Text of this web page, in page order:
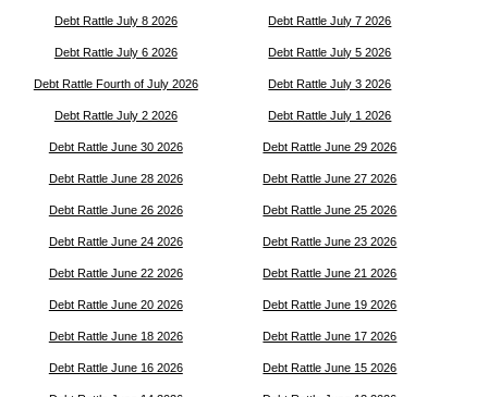
Debt Rattle July 8 2026 Debt Rattle July 7 2026
Debt Rattle July 6 2026 Debt Rattle July 5 2026
Debt Rattle Fourth of July 2026 Debt Rattle July 3 2026
Debt Rattle July 2 2026 Debt Rattle July 1 2026
Debt Rattle June 30 2026 Debt Rattle June 29 2026
Debt Rattle June 28 2026 Debt Rattle June 27 2026
Debt Rattle June 26 2026 Debt Rattle June 25 2026
Debt Rattle June 24 2026 Debt Rattle June 23 2026
Debt Rattle June 22 2026 Debt Rattle June 21 2026
Debt Rattle June 20 2026 Debt Rattle June 19 2026
Debt Rattle June 18 2026 Debt Rattle June 17 2026
Debt Rattle June 16 2026 Debt Rattle June 15 2026